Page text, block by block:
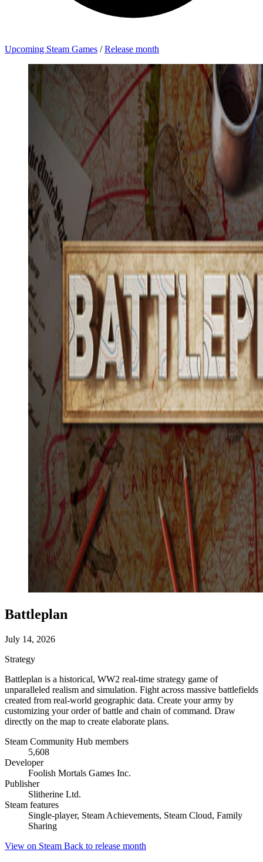
Upcoming Steam Games / Release month
Battleplan
July 14, 2026
Strategy
Battleplan is a historical, WW2 real-time strategy game of
unparalleled realism and simulation. Fight across massive battlefields
created from real-world geographic data. Create your army by
customizing your order of battle and chain of command. Draw
directly on the map to create elaborate plans.
Steam Community Hub members
5,608
Developer
Foolish Mortals Games Inc.
Publisher
Slitherine Ltd.
Steam features
Single-player, Steam Achievements, Steam Cloud, Family
Sharing
View on Steam Back to release month